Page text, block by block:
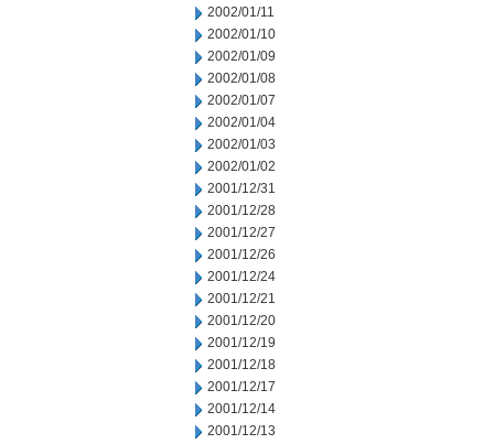
2002/01/11
2002/01/10
2002/01/09
2002/01/08
2002/01/07
2002/01/04
2002/01/03
2002/01/02
2001/12/31
2001/12/28
2001/12/27
2001/12/26
2001/12/24
2001/12/21
2001/12/20
2001/12/19
2001/12/18
2001/12/17
2001/12/14
2001/12/13